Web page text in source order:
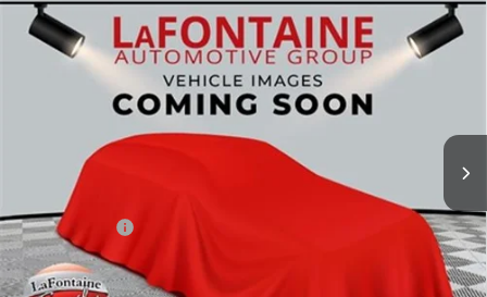
2014Ford F-150SVT Raptor
LaFontaine Ford Lansing
1FTFW1R65EFA51004Stock: 6F0372PModel:W1R
149,025 mi
$25,314
EVERYONE PRICE
Sale Price
$25,000
Doc + CVR Fee
+$314
Everyone Price
$25,314
Compare Vehicle